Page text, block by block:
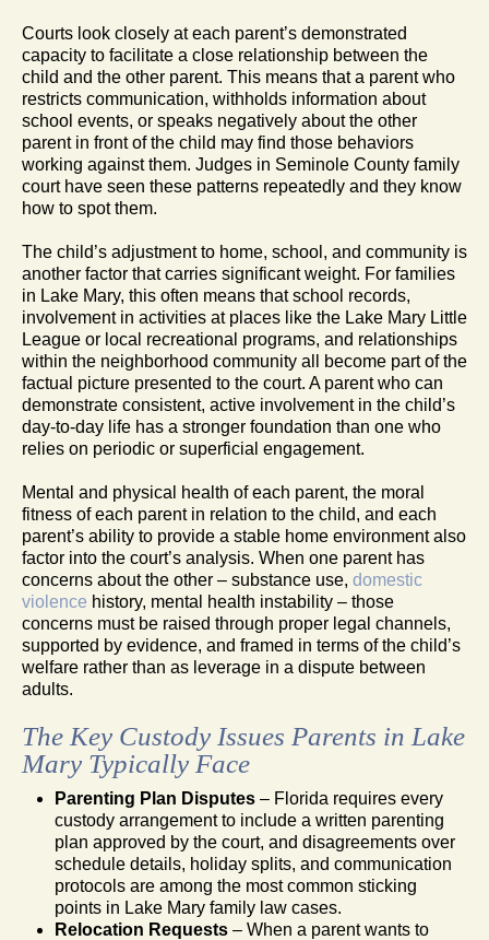
Courts look closely at each parent’s demonstrated
capacity to facilitate a close relationship between the
child and the other parent. This means that a parent who
restricts communication, withholds information about
school events, or speaks negatively about the other
parent in front of the child may find those behaviors
working against them. Judges in Seminole County family
court have seen these patterns repeatedly and they know
how to spot them.
The child’s adjustment to home, school, and community is
another factor that carries significant weight. For families
in Lake Mary, this often means that school records,
involvement in activities at places like the Lake Mary Little
League or local recreational programs, and relationships
within the neighborhood community all become part of the
factual picture presented to the court. A parent who can
demonstrate consistent, active involvement in the child’s
day-to-day life has a stronger foundation than one who
relies on periodic or superficial engagement.
Mental and physical health of each parent, the moral
fitness of each parent in relation to the child, and each
parent’s ability to provide a stable home environment also
factor into the court’s analysis. When one parent has
concerns about the other – substance use, domestic
violence history, mental health instability – those
concerns must be raised through proper legal channels,
supported by evidence, and framed in terms of the child’s
welfare rather than as leverage in a dispute between
adults.
The Key Custody Issues Parents in Lake
Mary Typically Face
Parenting Plan Disputes – Florida requires every
custody arrangement to include a written parenting
plan approved by the court, and disagreements over
schedule details, holiday splits, and communication
protocols are among the most common sticking
points in Lake Mary family law cases.
Relocation Requests – When a parent wants to